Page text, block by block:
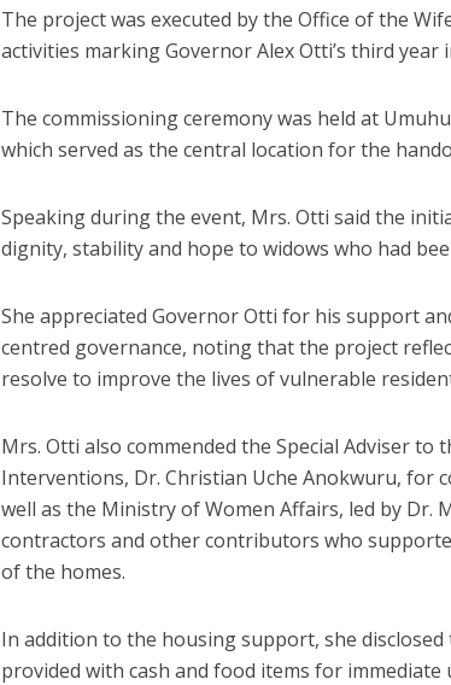
The project was executed by the Office of the
activities marking Governor Alex Otti’s third year
The commissioning ceremony was held at
which served as the central location for the
Speaking during the event, Mrs. Otti said the
dignity, stability and hope to widows who had
She appreciated Governor Otti for his support
centred governance, noting that the project
resolve to improve the lives of vulnerable
Mrs. Otti also commended the Special Adviser to
Interventions, Dr. Christian Uche Anokwuru, for
well as the Ministry of Women Affairs, led by Dr.
contractors and other contributors who
of the homes.
In addition to the housing support, she
provided with cash and food items for immediate